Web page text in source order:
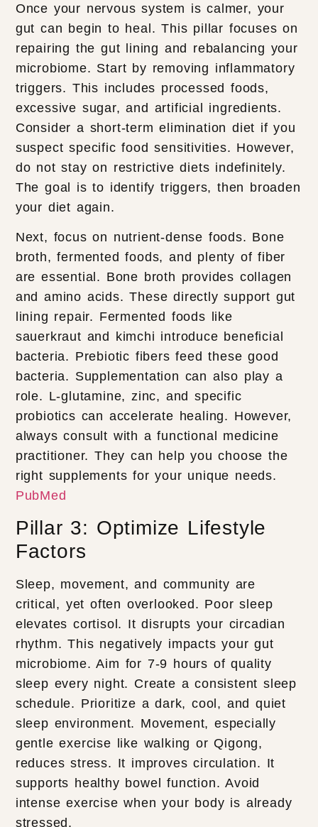
Once your nervous system is calmer, your
gut can begin to heal. This pillar focuses on
repairing the gut lining and rebalancing your
microbiome. Start by removing inflammatory
triggers. This includes processed foods,
excessive sugar, and artificial ingredients.
Consider a short-term elimination diet if you
suspect specific food sensitivities. However,
do not stay on restrictive diets indefinitely.
The goal is to identify triggers, then broaden
your diet again.
Next, focus on nutrient-dense foods. Bone
broth, fermented foods, and plenty of fiber
are essential. Bone broth provides collagen
and amino acids. These directly support gut
lining repair. Fermented foods like
sauerkraut and kimchi introduce beneficial
bacteria. Prebiotic fibers feed these good
bacteria. Supplementation can also play a
role. L-glutamine, zinc, and specific
probiotics can accelerate healing. However,
always consult with a functional medicine
practitioner. They can help you choose the
right supplements for your unique needs.
PubMed
Pillar 3: Optimize Lifestyle
Factors
Sleep, movement, and community are
critical, yet often overlooked. Poor sleep
elevates cortisol. It disrupts your circadian
rhythm. This negatively impacts your gut
microbiome. Aim for 7-9 hours of quality
sleep every night. Create a consistent sleep
schedule. Prioritize a dark, cool, and quiet
sleep environment. Movement, especially
gentle exercise like walking or Qigong,
reduces stress. It improves circulation. It
supports healthy bowel function. Avoid
intense exercise when your body is already
stressed.